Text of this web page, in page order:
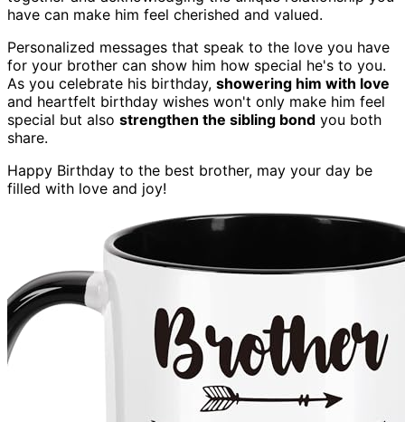
have can make him feel cherished and valued.
Personalized messages that speak to the love you have
for your brother can show him how special he's to you.
As you celebrate his birthday, showering him with love
and heartfelt birthday wishes won't only make him feel
special but also strengthen the sibling bond you both
share.
Happy Birthday to the best brother, may your day be
filled with love and joy!